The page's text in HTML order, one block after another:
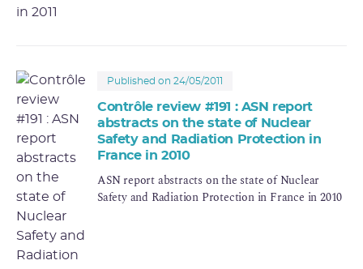
Published on 24/05/2011
Contrôle review #191 : ASN report
abstracts on the state of Nuclear
Safety and Radiation Protection in
France in 2010
ASN report abstracts on the state of Nuclear
Safety and Radiation Protection in France in 2010